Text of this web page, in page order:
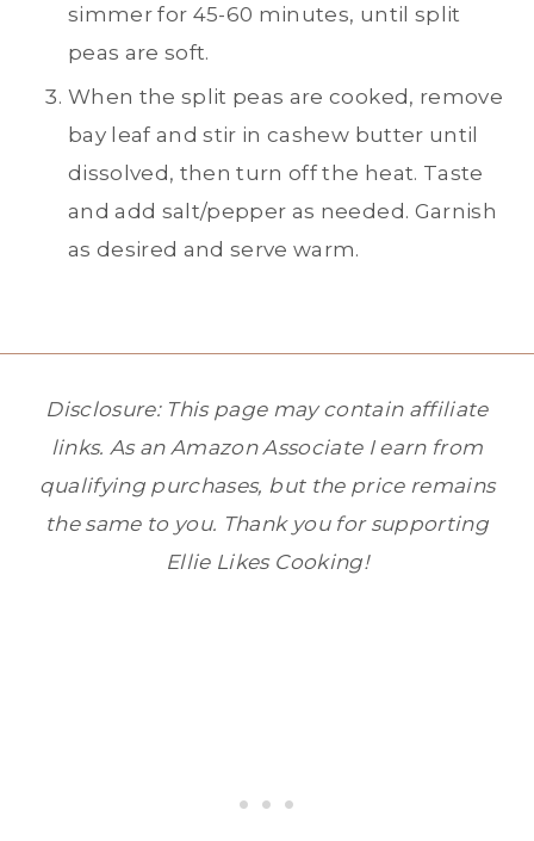
simmer for 45-60 minutes, until split
peas are soft.
When the split peas are cooked, remove
bay leaf and stir in cashew butter until
dissolved, then turn off the heat. Taste
and add salt/pepper as needed. Garnish
as desired and serve warm.
Disclosure: This page may contain affiliate
links. As an Amazon Associate I earn from
qualifying purchases, but the price remains
the same to you. Thank you for supporting
Ellie Likes Cooking!